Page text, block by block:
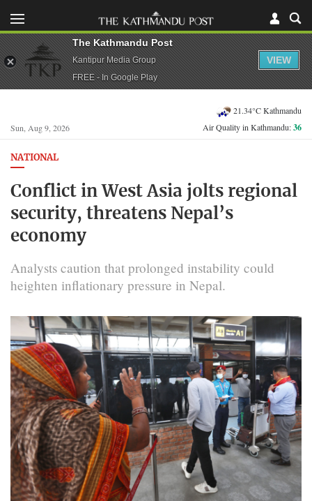
Sun, Aug 9, 2026
21.34°C Kathmandu
Air Quality in Kathmandu:36
NATIONAL
Conflict in West Asia jolts regional
security, threatens Nepal’s
economy
Analysts caution that prolonged instability could
heighten inflationary pressure in Nepal.
The Kathmandu Post
Kantipur Media Group
FREE - In Google Play
VIEW